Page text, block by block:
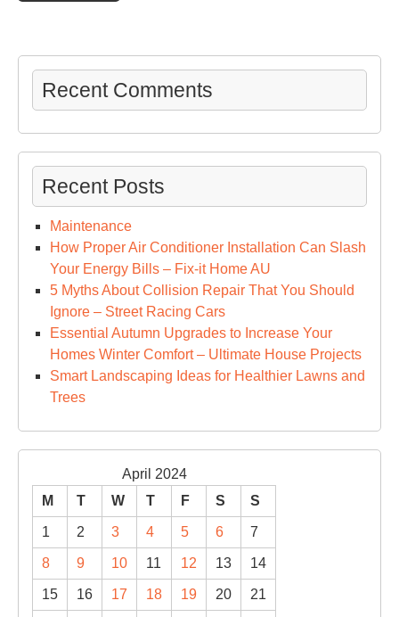
Recent Comments
Recent Posts
Maintenance
How Proper Air Conditioner Installation Can Slash
Your Energy Bills – Fix-it Home AU
5 Myths About Collision Repair That You Should
Ignore – Street Racing Cars
Essential Autumn Upgrades to Increase Your
Homes Winter Comfort – Ultimate House Projects
Smart Landscaping Ideas for Healthier Lawns and
Trees
April 2024
M
T W T F S S
1 2 3 4 5 6 7
8 9 10 11 12 13 14
15 16 17 18 19 20 21